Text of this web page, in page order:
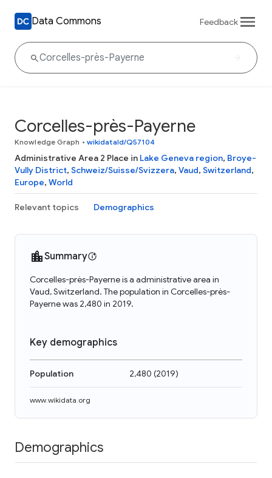
Data Commons Feedback
Corcelles-près-Payerne
Knowledge Graph • wikidataId/Q57104
Administrative Area 2 Place in Lake Geneva region, Broye-
Vully District, Schweiz/Suisse/Svizzera, Vaud, Switzerland,
Europe, World
Relevant topics Demographics
Summary
Corcelles-près-Payerne is a administrative area in
Vaud, Switzerland. The population in Corcelles-près-
Payerne was 2,480 in 2019.
Key demographics
Population 2,480 (2019)
www.wikidata.org
Demographics